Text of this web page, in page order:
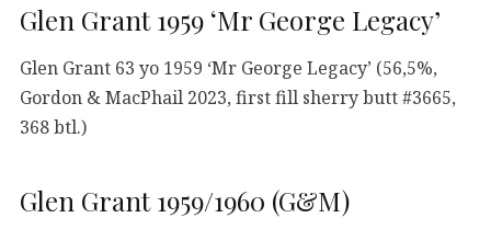
Glen Grant 1959 ‘Mr George Legacy’
Glen Grant 63 yo 1959 ‘Mr George Legacy’ (56,5%,
Gordon & MacPhail 2023, first fill sherry butt #3665,
368 btl.)
Glen Grant 1959/1960 (G&M)